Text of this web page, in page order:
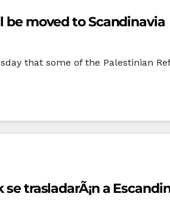
be moved to Scandinavia
that some of the Palestinian
trasladarÃ¡n a